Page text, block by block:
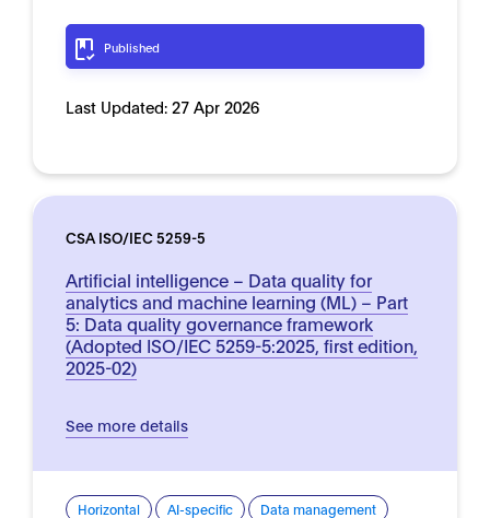
Published
Last Updated: 27 Apr 2026
CSA ISO/IEC 5259-5
Artificial intelligence – Data quality for
analytics and machine learning (ML) – Part
5: Data quality governance framework
(Adopted ISO/IEC 5259-5:2025, first edition,
2025-02)
See more details
Horizontal AI-specific
Data management